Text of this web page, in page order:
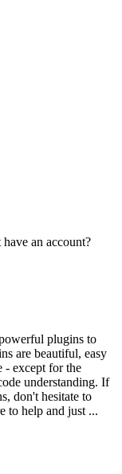
an account?
plugins to
are beautiful, easy
- except for the
understanding. If
don't hesitate to
to help and just ...